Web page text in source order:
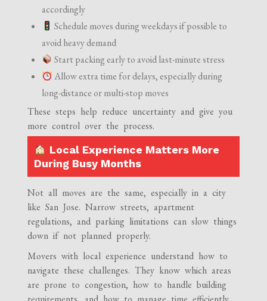
accordingly
Schedule moves during weekdays if possible to
avoid heavy demand
Start packing early to avoid last-minute stress
Allow extra time for delays, especially during
long-distance or multi-stop moves
These steps help reduce uncertainty and give you
more control over the process.
Local Experience Matters More
During Busy Months
Not all moves are the same, especially in a city
like San Jose. Narrow streets, apartment
regulations, and parking limitations can slow things
down if not planned properly.
Movers with local experience understand how to
navigate these challenges. They know which areas
are prone to congestion, how to handle building